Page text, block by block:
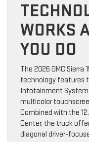
WORKS
YOU DO
The 2026 GMC
technology features
Infotainment
multicolor
Combined with the
Center, the truck
diagonal driver-